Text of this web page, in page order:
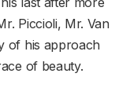
Piccioli, Mr. Van
of his approach
of beauty.